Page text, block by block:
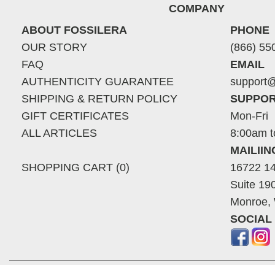
COMPANY
ABOUT FOSSILERA
OUR STORY
FAQ
AUTHENTICITY GUARANTEE
SHIPPING & RETURN POLICY
GIFT CERTIFICATES
ALL ARTICLES
SHOPPING CART (0)
PHONE
(866)
EMAIL
Mon-Fri
8:00am
16722
Suite
Monroe,
SOCIAL